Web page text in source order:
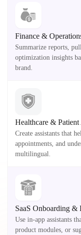
Finance &
Summarize reports,
optimization insights
brand.
Healthcare & Patient
Create assistants that
appointments, and
multilingual.
SaaS Onboarding &
Use in-app assistants
product modules, or